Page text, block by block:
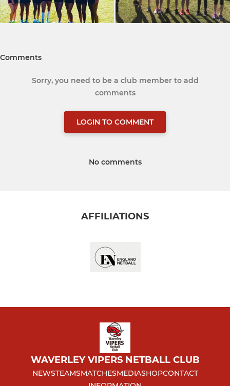
Comments
Sorry, you need to be a club member to add
comments
LOGIN TO COMMENT
No comments
AFFILIATIONS
WAVERLEY VIPERS NETBALL CLUB
NEWSTEAMSMATCHESMEDIASHOPCONTACT